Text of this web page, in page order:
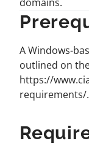
A Windows-
outlined on
https://
requirements/.